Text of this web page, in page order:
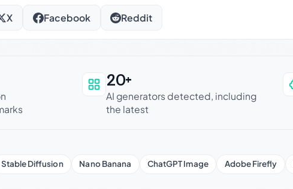
X Facebook Reddit
can be trusted
20+
AI generators detected, including
the latest
Stable Diffusion Nano Banana ChatGPT Image Adobe Firefly